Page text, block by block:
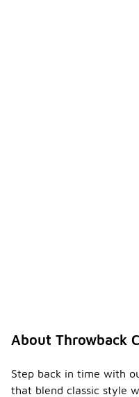
About Throwback
Step back in time with
that blend classic style